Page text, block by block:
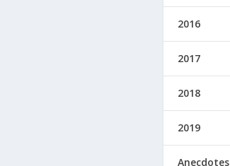
2016
2017
2018
2019
Anecdotes